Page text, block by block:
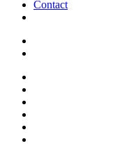
Contact